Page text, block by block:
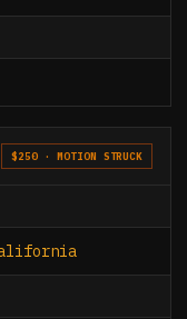
$250 · MOTION STRUCK